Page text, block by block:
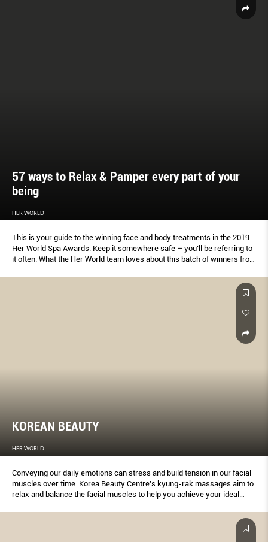
57 ways to Relax & Pamper every part of your
being
HER WORLD
This is your guide to the winning face and body treatments in the 2019
Her World Spa Awards. Keep it somewhere safe – you’ll be referring to
it often. What the Her World team loves about this batch of winners from
There’s a wellness indulgence for every week of the year, plus extras
KOREAN BEAUTY
HER WORLD
Conveying our daily emotions can stress and build tension in our facial
muscles over time. Korea Beauty Centre’s kyung-rak massages aim to
relax and balance the facial muscles to help you achieve your ideal